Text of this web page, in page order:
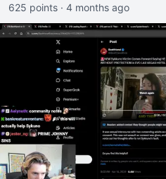
625 points · 4 months ago